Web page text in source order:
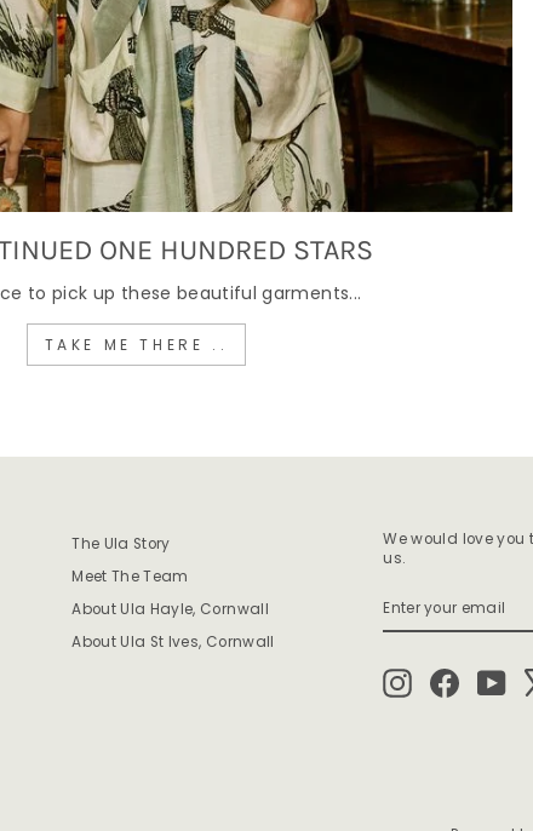
ONE HUNDRED STARS
to pick up these beautiful garments...
TAKE ME THERE ..
The Ula Story
Meet The Team
About Ula Hayle, Cornwall
About Ula St Ives, Cornwall
We would love
us.
YOUR
InstagramFacebook